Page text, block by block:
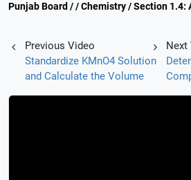
Punjab Board / / Chemistry / Section 1.4:
Previous Video
Standardize KMnO4 Solution
and Calculate the Volume
Next